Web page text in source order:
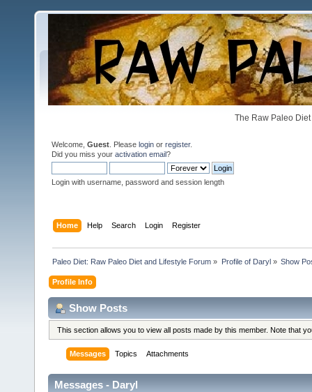
The Raw Paleo
Welcome, Guest . Please login or register.
Did you miss your activation email?
Login with username, password and session length
Home Help Search Login Register
Paleo Diet: Raw Paleo Diet and Lifestyle Forum » Profile of Daryl» Show
Profile Info
Show Posts
This section allows you to view all posts made by this member. Note that
Messages Topics Attachments
Messages - Daryl